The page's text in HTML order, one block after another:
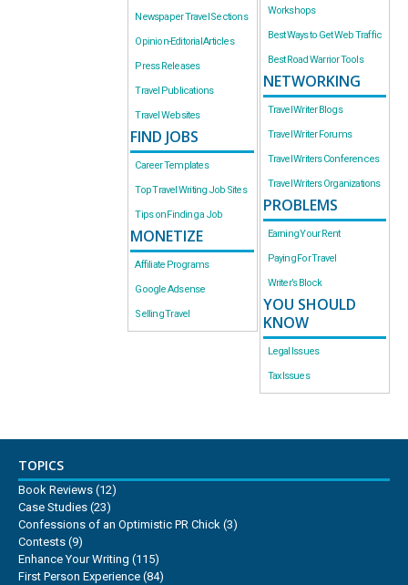
Newspaper Travel Sections
Opinion-Editorial Articles
Press Releases
Travel Publications
Travel Websites
FIND JOBS
Career Templates
Top Travel Writing Job Sites
Tips on Finding a Job
MONETIZE
Affiliate Programs
Google Adsense
Selling Travel
Workshops
Best Ways to Get Web Traffic
Best Road Warrior Tools
NETWORKING
Travel Writer Blogs
Travel Writer Forums
Travel Writers Conferences
Travel Writers Organizations
PROBLEMS
Earning Your Rent
Paying For Travel
Writer’s Block
YOU SHOULD
KNOW
Legal Issues
Tax Issues
TOPICS
Book Reviews (12)
Case Studies (23)
Confessions of an Optimistic PR Chick (3)
Contests (9)
Enhance Your Writing (115)
First Person Experience (84)